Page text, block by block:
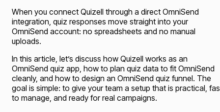
When you connect Quizell through a direct OmniSend
integration, quiz responses move straight into your
OmniSend account: no spreadsheets and no manual
uploads.
In this article, let’s discuss how Quizell works as an
OmniSend quiz app, how to plan quiz data to fit OmniSend
cleanly, and how to design an OmniSend quiz funnel. The
goal is simple: to give your team a setup that is practical,
to manage, and ready for real campaigns.